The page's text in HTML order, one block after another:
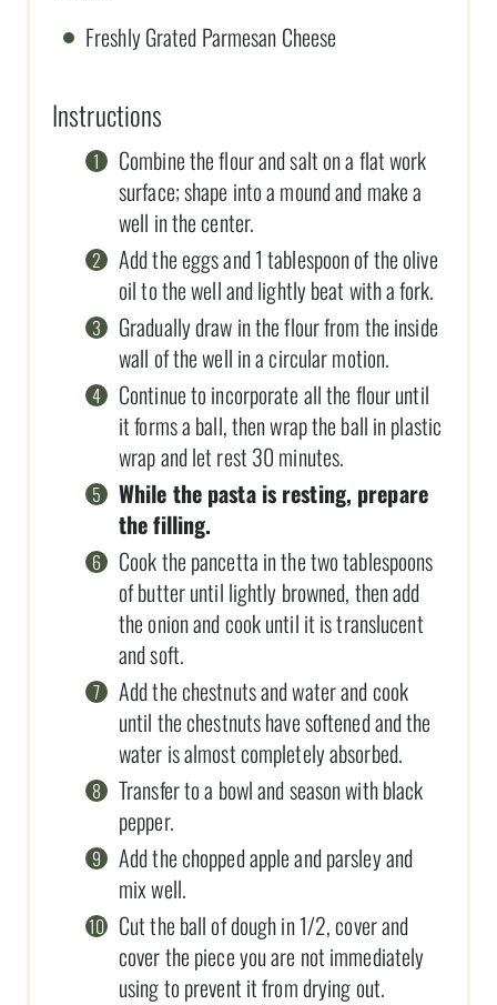
Freshly Grated Parmesan Cheese
Instructions
Combine the flour and salt on a flat work
surface; shape into a mound and make a
well in the center.
Add the eggs and 1 tablespoon of the olive
oil to the well and lightly beat with a fork.
Gradually draw in the flour from the inside
wall of the well in a circular motion.
Continue to incorporate all the flour until
it forms a ball, then wrap the ball in plastic
wrap and let rest 30 minutes.
While the pasta is resting, prepare
the filling.
Cook the pancetta in the two tablespoons
of butter until lightly browned, then add
the onion and cook until it is translucent
and soft.
Add the chestnuts and water and cook
until the chestnuts have softened and the
water is almost completely absorbed.
Transfer to a bowl and season with black
pepper.
Add the chopped apple and parsley and
mix well.
Cut the ball of dough in 1/2, cover and
cover the piece you are not immediately
using to prevent it from drying out.